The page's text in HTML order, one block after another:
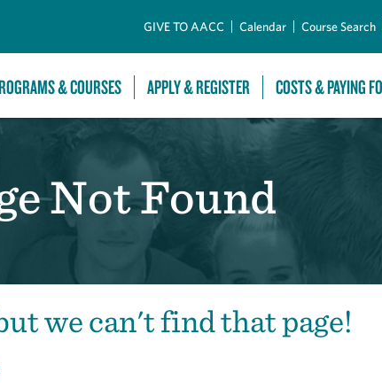
GIVE TO AACC Calendar Course Search
& COURSES APPLY & REGISTER COSTS & PAYING
Not Found
we can't find that page!